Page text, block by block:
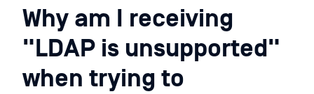
BaseWhy am I receiving
"LDAP is unsupported"
when trying to